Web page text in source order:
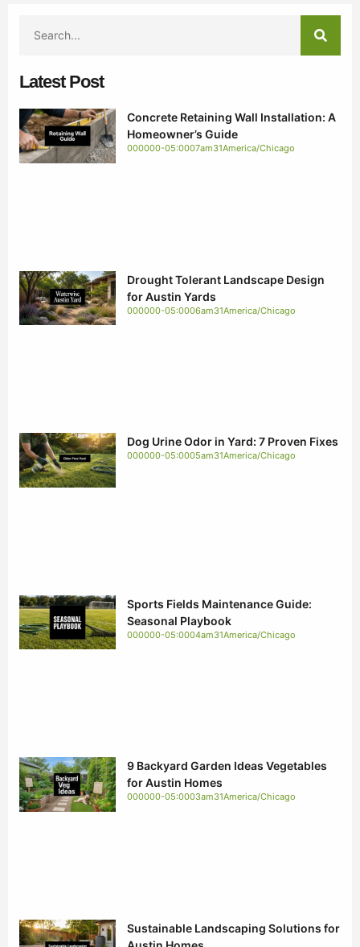
Latest Post
Concrete Retaining Wall Installation: A
Homeowner’s Guide
000000-05:0007am31America/Chicago
Drought Tolerant Landscape Design
for Austin Yards
000000-05:0006am31America/Chicago
Dog Urine Odor in Yard: 7 Proven Fixes
000000-05:0005am31America/Chicago
Sports Fields Maintenance Guide:
Seasonal Playbook
000000-05:0004am31America/Chicago
9 Backyard Garden Ideas Vegetables
for Austin Homes
000000-05:0003am31America/Chicago
Sustainable Landscaping Solutions for